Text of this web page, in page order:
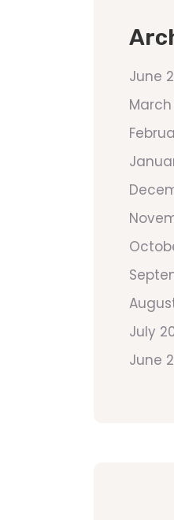
June
July
June